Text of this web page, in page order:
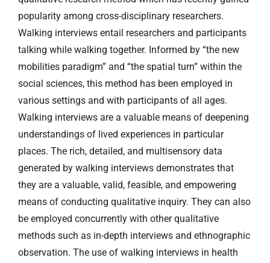
popularity among cross-disciplinary researchers.
Walking interviews entail researchers and participants
talking while walking together. Informed by “the new
mobilities paradigm” and “the spatial turn” within the
social sciences, this method has been employed in
various settings and with participants of all ages.
Walking interviews are a valuable means of deepening
understandings of lived experiences in particular
places. The rich, detailed, and multisensory data
generated by walking interviews demonstrates that
they are a valuable, valid, feasible, and empowering
means of conducting qualitative inquiry. They can also
be employed concurrently with other qualitative
methods such as in-depth interviews and ethnographic
observation. The use of walking interviews in health